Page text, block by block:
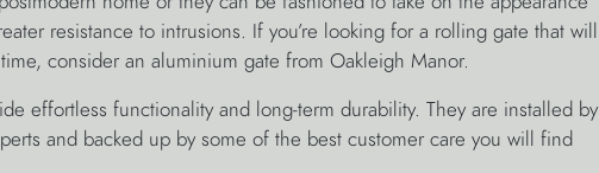
resistance to intrusions. If you’re looking for a rolling gate that will
consider an aluminium gate from Oakleigh Manor.
effortless functionality and long-term durability. They are installed by
and backed up by some of the best customer care you will find